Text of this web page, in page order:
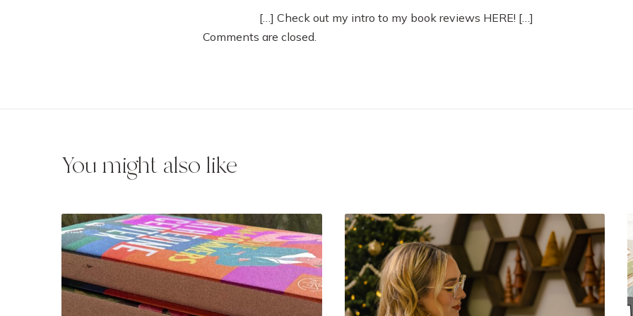
[…] Check out my intro to my book reviews HERE! […]
Comments are closed.
You might also like
5
M
u
s
t
M
u
s
t
R
e
o
o
k
L
o